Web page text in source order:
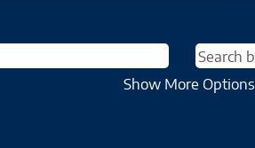
Show More Options